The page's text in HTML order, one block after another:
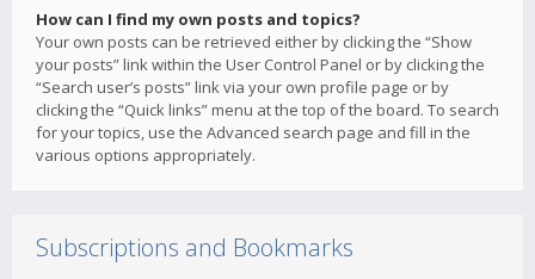
How can I find my own posts and topics?
Your own posts can be retrieved either by clicking the “Show
your posts” link within the User Control Panel or by clicking the
“Search user’s posts” link via your own profile page or by
clicking the “Quick links” menu at the top of the board. To search
for your topics, use the Advanced search page and fill in the
various options appropriately.
Subscriptions and Bookmarks